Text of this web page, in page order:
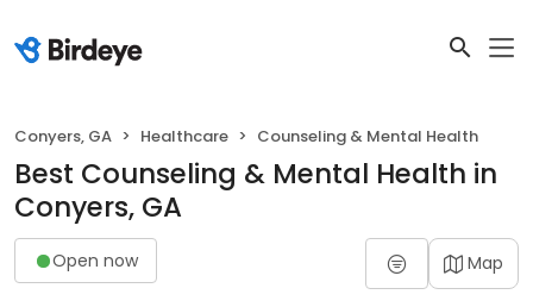
Conyers, GA Healthcare Counseling & Mental Health
Best Counseling & Mental Health in
Conyers, GA
Open now Map